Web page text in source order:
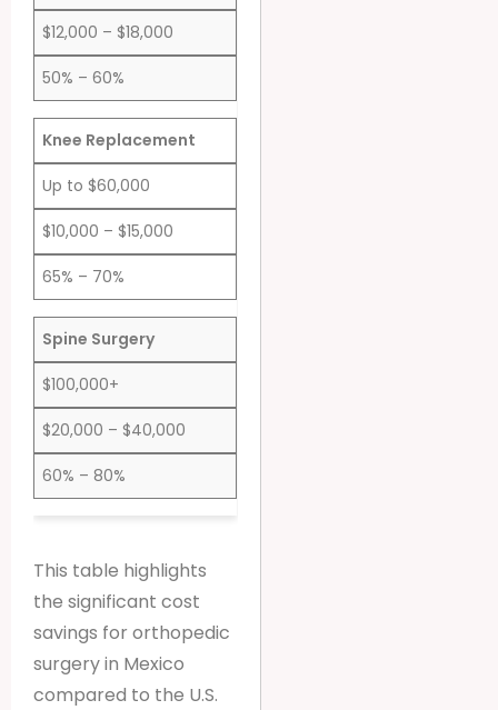
$12,000 – $18,000
50% – 60%
Knee Replacement
Up to $60,000
$10,000 – $15,000
65% – 70%
Spine Surgery
$100,000+
$20,000 – $40,000
60% – 80%
This table highlights
the significant cost
savings for orthopedic
surgery in Mexico
compared to the U.S.